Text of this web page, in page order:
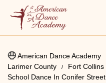
American Dance Academy
Larimer County
Fort Collins
School Dance In Conifer Street